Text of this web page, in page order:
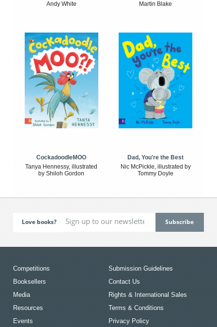
Andy White
Martin Blake
CockadoodleMOO
Tanya Hennessy, illustrated
by Shiloh Gordon
Dad, You're the Best
Nic McPickle, illustrated by
Tommy Doyle
Love books?
Competitions
Booksellers
Media
Resources
Events
Submission Guidelines
Contact Us
Rights & International Sales
Terms & Conditions
Privacy Policy